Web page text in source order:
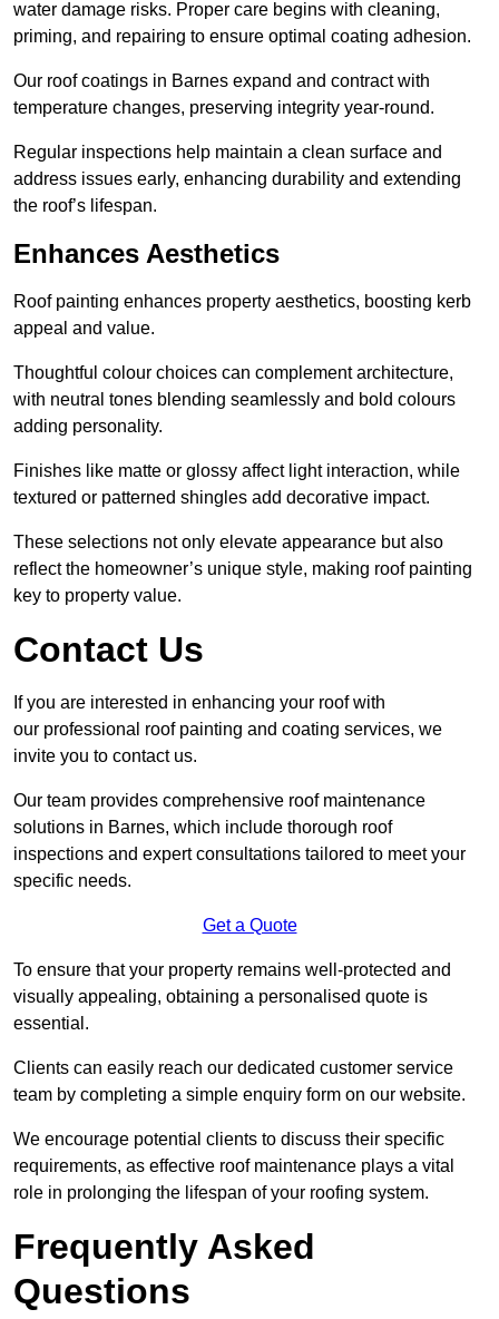
water damage risks. Proper care begins with cleaning,
priming, and repairing to ensure optimal coating adhesion.
Our roof coatings in Barnes expand and contract with
temperature changes, preserving integrity year-round.
Regular inspections help maintain a clean surface and
address issues early, enhancing durability and extending
the roof’s lifespan.
Enhances Aesthetics
Roof painting enhances property aesthetics, boosting kerb
appeal and value.
Thoughtful colour choices can complement architecture,
with neutral tones blending seamlessly and bold colours
adding personality.
Finishes like matte or glossy affect light interaction, while
textured or patterned shingles add decorative impact.
These selections not only elevate appearance but also
reflect the homeowner’s unique style, making roof painting
key to property value.
Contact Us
If you are interested in enhancing your roof with
our professional roof painting and coating services, we
invite you to contact us.
Our team provides comprehensive roof maintenance
solutions in Barnes, which include thorough roof
inspections and expert consultations tailored to meet your
specific needs.
Get a Quote
To ensure that your property remains well-protected and
visually appealing, obtaining a personalised quote is
essential.
Clients can easily reach our dedicated customer service
team by completing a simple enquiry form on our website.
We encourage potential clients to discuss their specific
requirements, as effective roof maintenance plays a vital
role in prolonging the lifespan of your roofing system.
Frequently Asked
Questions